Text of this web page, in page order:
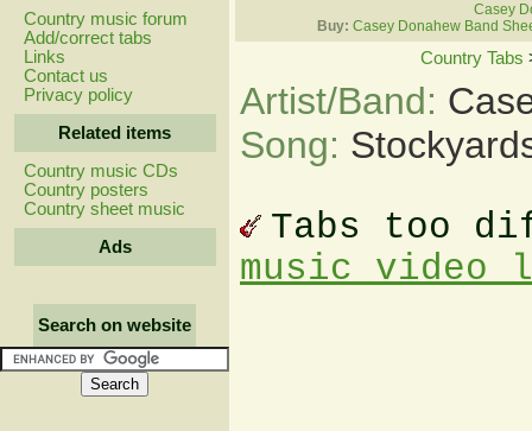
Country music forum
Add/correct tabs
Links
Contact us
Privacy policy
Related items
Country music CDs
Country posters
Country sheet music
Ads
Search on website
Casey
Buy: Casey Donahew Band
Country Tabs
Artist/Band:
Song:
Tabs too
music video